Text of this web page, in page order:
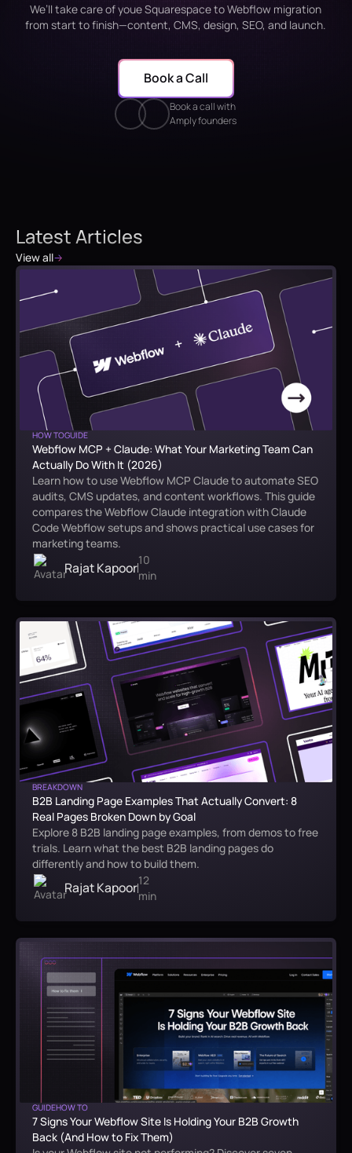
We’ll take care of youe Squarespace to Webflow migration
from start to finish—content, CMS, design, SEO, and launch.
Book a call with
Amply founders
Book a Call
Latest Articles
View all
HOW TOGUIDE
Webflow MCP + Claude: What Your Marketing Team Can
Actually Do With It (2026)
Learn how to use Webflow MCP Claude to automate SEO
audits, CMS updates, and content workflows. This guide
compares the Webflow Claude integration with Claude
Code Webflow setups and shows practical use cases for
marketing teams.
Rajat Kapoor10
min
BREAKDOWN
B2B Landing Page Examples That Actually Convert: 8
Real Pages Broken Down by Goal
Explore 8 B2B landing page examples, from demos to free
trials. Learn what the best B2B landing pages do
differently and how to build them.
Rajat Kapoor12
min
GUIDEHOW TO
7 Signs Your Webflow Site Is Holding Your B2B Growth
Back (And How to Fix Them)